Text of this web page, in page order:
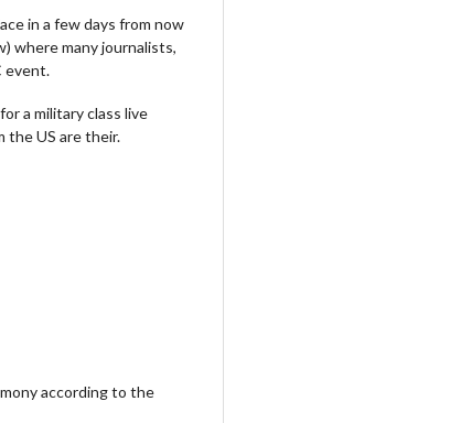
in a few days from now
where many journalists,
event.
a military class live
the US are their.
according to the